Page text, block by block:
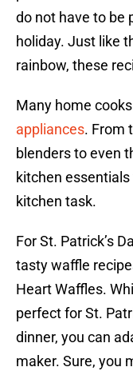
do not have to be
holiday. Just like
rainbow, these
Many home
appliances. From
blenders to even
kitchen
kitchen task.
For St. Patrick’s
tasty waffle
Heart Waffles.
perfect for St.
dinner, you can
maker. Sure, you